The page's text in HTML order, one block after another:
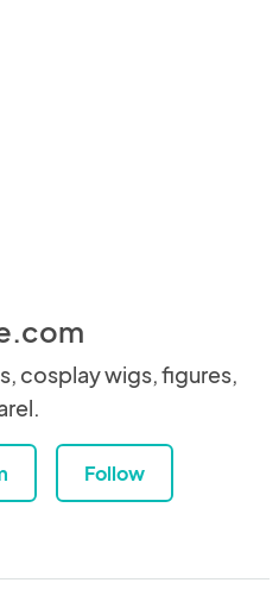
cosplay wigs, figures,
Follow